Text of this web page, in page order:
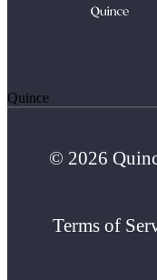
Quince
© 2026
Terms of